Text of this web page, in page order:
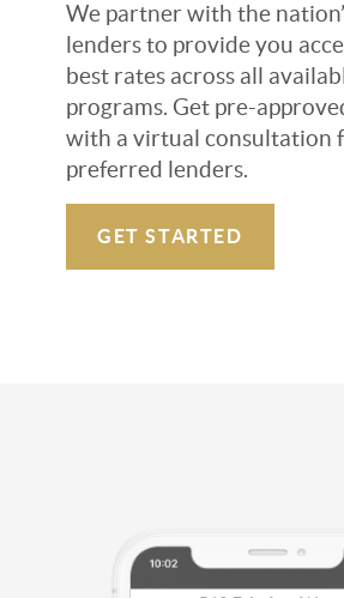
We partner with the
lenders to provide you
best rates across all
programs. Get pre-
with a virtual consultation
preferred lenders.
GET STARTED